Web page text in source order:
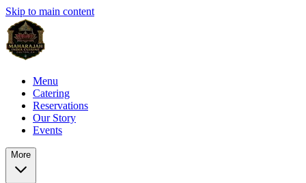
Skip to main content
Menu
Catering
Reservations
Our Story
Events
More